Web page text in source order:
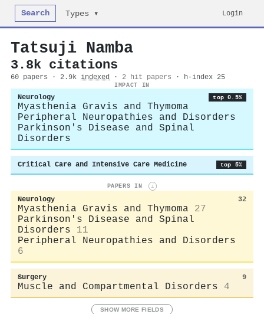
Search Types ▾ Login
Tatsuji Namba
3.8k citations
60 papers · 2.9k indexed · 2 hit papers · h-index 25
IMPACT IN
Neurology top 0.5%
Myasthenia Gravis and Thymoma
Peripheral Neuropathies and Disorders
Parkinson's Disease and Spinal
Disorders
Critical Care and Intensive Care Medicine top 5%
PAPERS IN i
Neurology 32
Myasthenia Gravis and Thymoma
27
Parkinson's Disease and Spinal
Disorders
11
Peripheral Neuropathies and Disorders
6
Surgery 9
Muscle and Compartmental Disorders 4
SHOW MORE FIELDS